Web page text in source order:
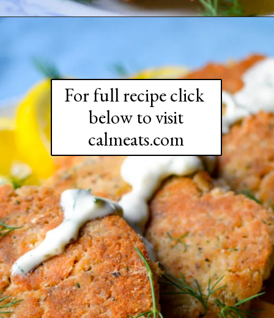
For full recipe click
below to visit
calmeats.com